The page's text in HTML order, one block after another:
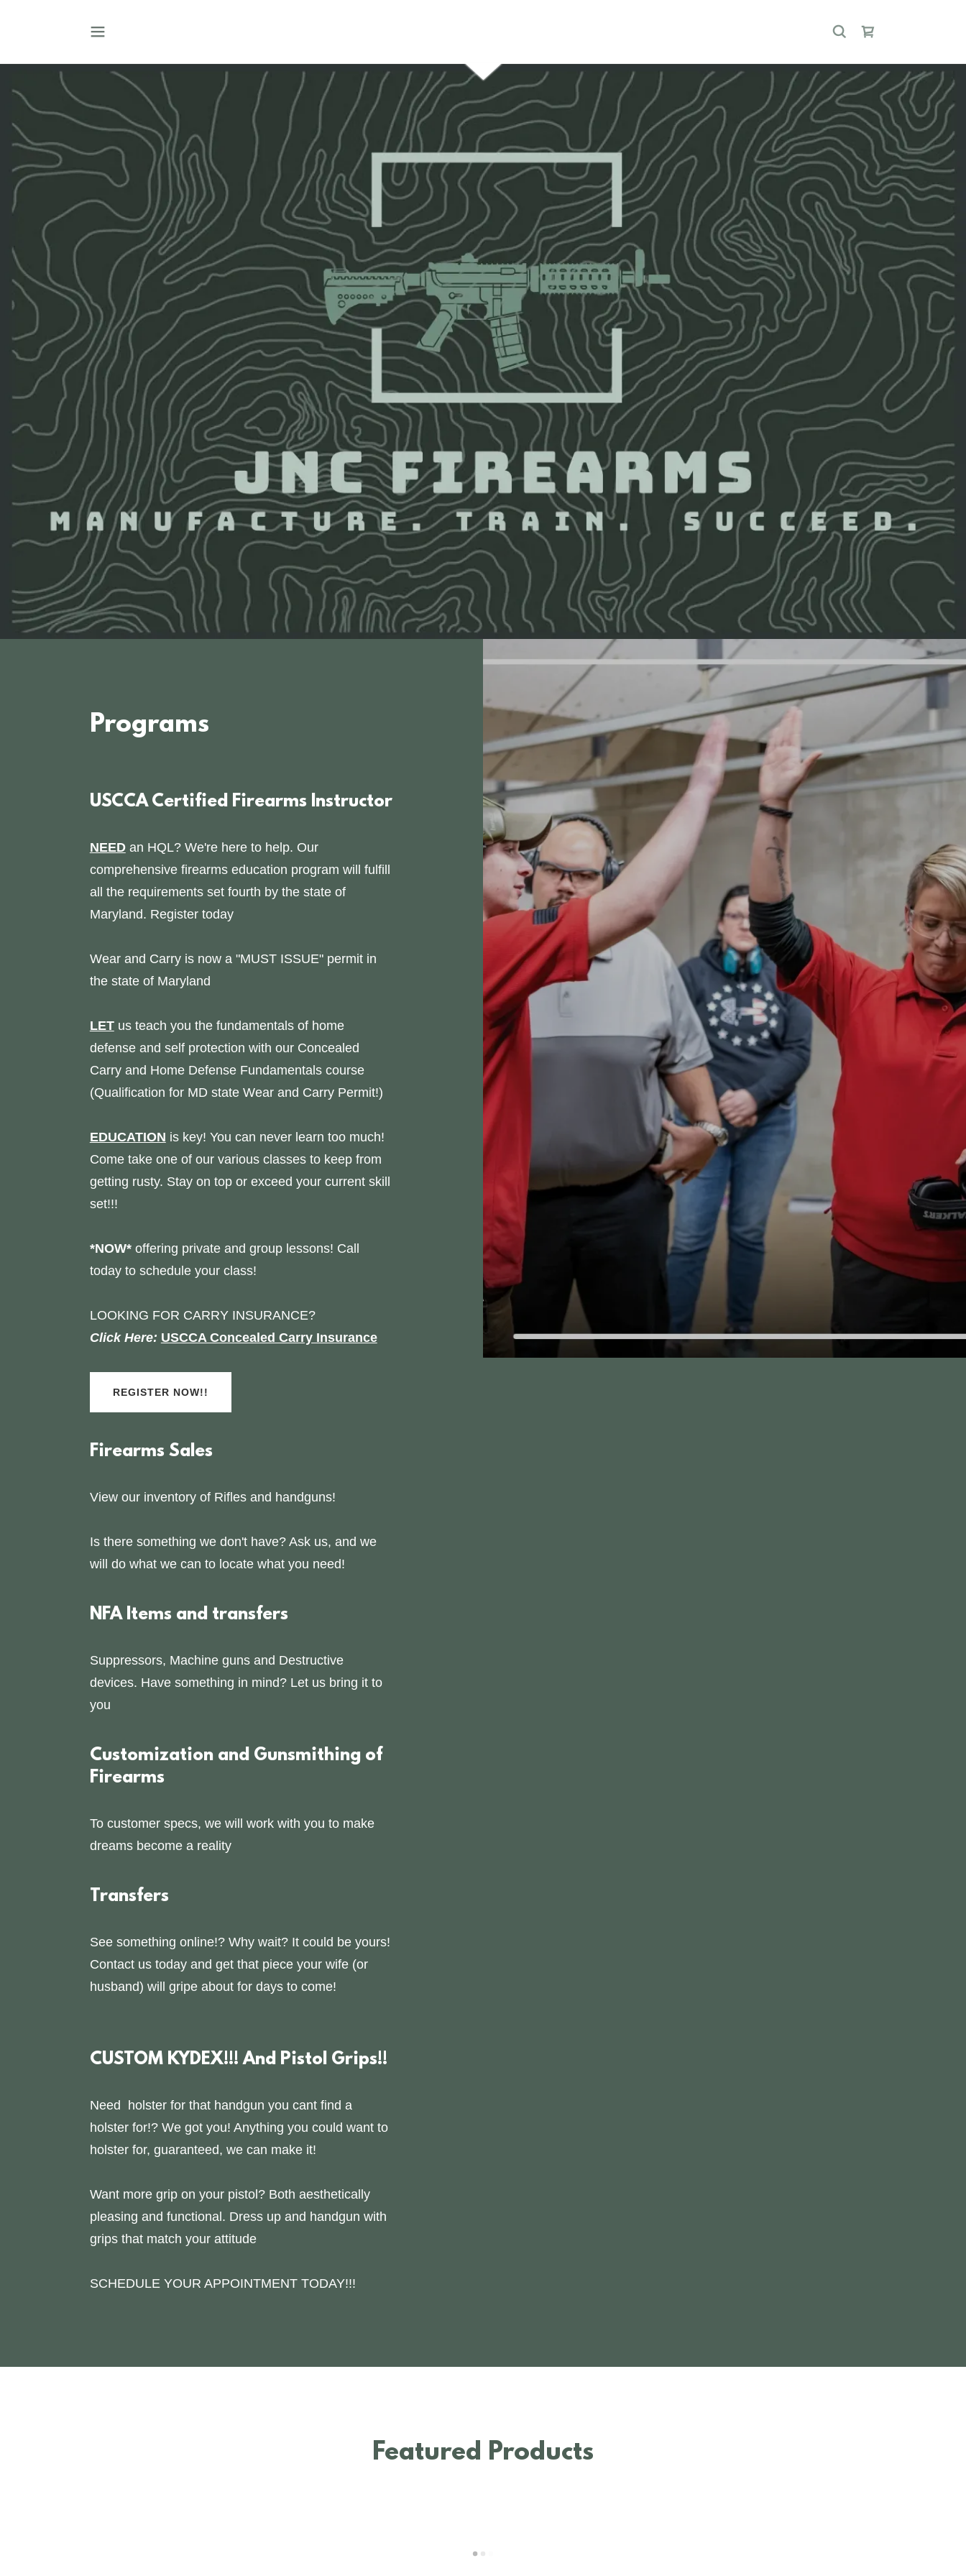
Programs
USCCA Certified Firearms Instructor
NEEDan HQL? We're here to help. Our
comprehensive firearms education program will fulfill
all the requirements set fourth by the state of
Maryland. Register today
Wear and Carry is now a "MUST ISSUE" permit in
the state of Maryland
LETus teach you the fundamentals of home
defense and self protection with our Concealed
Carry and Home Defense Fundamentals course
(Qualification for MD state Wear and Carry Permit!)
EDUCATION is key! You can never learn too much!
Come take one of our various classes to keep from
getting rusty. Stay on top or exceed your current skill
set!!!
*NOW*offering private and group lessons! Call
today to schedule your class!
LOOKING FOR CARRY INSURANCE?
Click Here: USCCA Concealed Carry Insurance
REGISTER NOW!!
Firearms Sales
View our inventory of Rifles and handguns!
Is there something we don't have? Ask us, and we
will do what we can to locate what you need!
NFA Items and transfers
Suppressors, Machine guns and Destructive
devices. Have something in mind? Let us bring it to
you
Customization and Gunsmithing of
Firearms
To customer specs, we will work with you to make
dreams become a reality
Transfers
See something online!? Why wait? It could be yours!
Contact us today and get that piece your wife (or
husband) will gripe about for days to come!
CUSTOM KYDEX!!! And Pistol Grips!!
Need holster for that handgun you cant find a
holster for!? We got you! Anything you could want to
holster for, guaranteed, we can make it!
Want more grip on your pistol? Both aesthetically
pleasing and functional. Dress up and handgun with
grips that match your attitude
SCHEDULE YOUR APPOINTMENT TODAY!!!
Featured Products